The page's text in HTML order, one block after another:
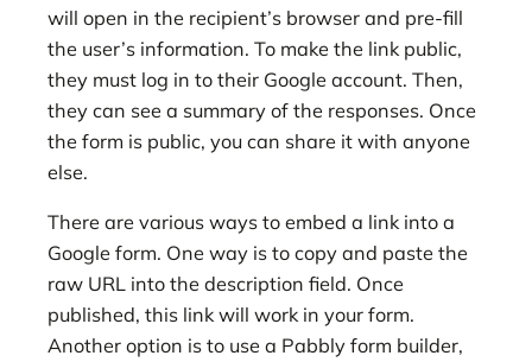
will open in the recipient’s browser and pre-fill
the user’s information. To make the link public,
they must log in to their Google account. Then,
they can see a summary of the responses. Once
the form is public, you can share it with anyone
else.
There are various ways to embed a link into a
Google form. One way is to copy and paste the
raw URL into the description field. Once
published, this link will work in your form.
Another option is to use a Pabbly form builder,